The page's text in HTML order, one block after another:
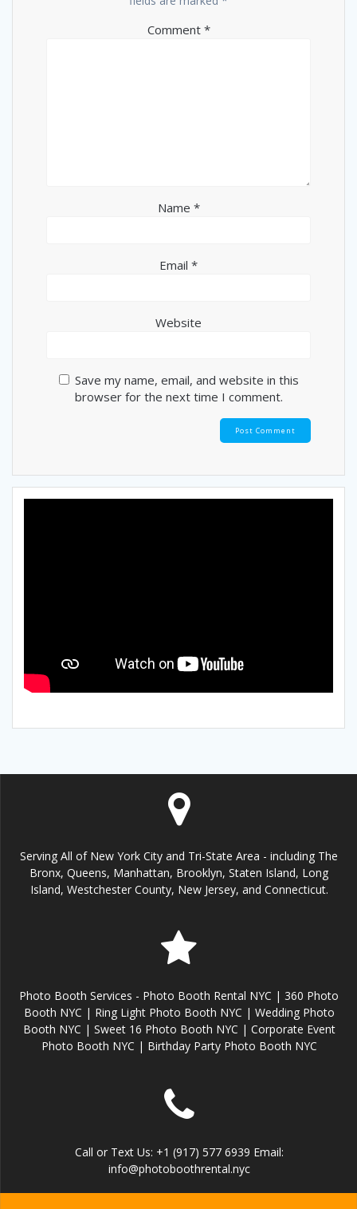
Comment *
Name *
Email *
Website
Save my name, email, and website in this
browser for the next time I comment.
Serving All of New York City and Tri-State Area - including The
Bronx, Queens, Manhattan, Brooklyn, Staten Island, Long
Island, Westchester County, New Jersey, and Connecticut.
Photo Booth Services - Photo Booth Rental NYC | 360 Photo
Booth NYC | Ring Light Photo Booth NYC | Wedding Photo
Booth NYC | Sweet 16 Photo Booth NYC | Corporate Event
Photo Booth NYC | Birthday Party Photo Booth NYC
Call or Text Us: +1 (917) 577 6939 Email:
info@photoboothrental.nyc